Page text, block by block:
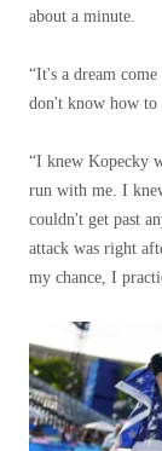
about a minute.
“It's a dream
don't know how to
“I knew Kopecky
run with me. I
couldn't get past
attack was right
my chance, I